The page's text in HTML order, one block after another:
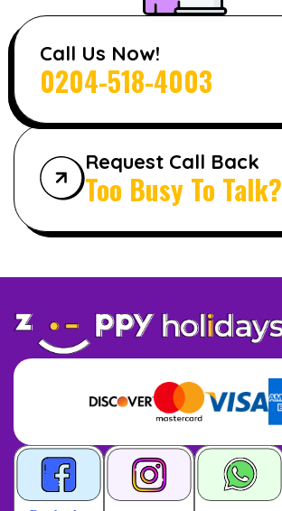
Call Us Now!
0204-518-4003
Request Call Back
Too Busy To Talk?